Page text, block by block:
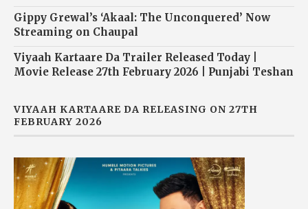
Gippy Grewal’s ‘Akaal: The Unconquered’ Now
Streaming on Chaupal
Viyaah Kartaare Da Trailer Released Today |
Movie Release 27th February 2026 | Punjabi Teshan
VIYAAH KARTAARE DA RELEASING ON 27TH
FEBRUARY 2026